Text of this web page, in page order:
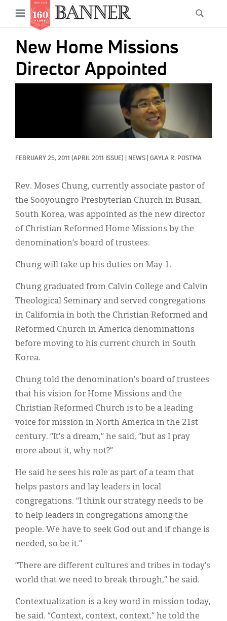
main
content
Open
menu
New Home Missions
Director Appointed
FEBRUARY 25, 2011 (APRIL 2011 ISSUE) NEWS GAYLA R. POSTMA
Rev. Moses Chung, currently associate pastor of
the Sooyoungro Presbyterian Church in Busan,
South Korea, was appointed as the new director
of Christian Reformed Home Missions by the
denomination’s board of trustees.
Chung will take up his duties on May 1.
Chung graduated from Calvin College and Calvin
Theological Seminary and served congregations
in California in both the Christian Reformed and
Reformed Church in America denominations
before moving to his current church in South
Korea.
Chung told the denomination’s board of trustees
that his vision for Home Missions and the
Christian Reformed Church is to be a leading
voice for mission in North America in the 21st
century. “It’s a dream,” he said, “but as I pray
more about it, why not?”
He said he sees his role as part of a team that
helps pastors and lay leaders in local
congregations. “I think our strategy needs to be
to help leaders in congregations among the
people. We have to seek God out and if change is
needed, so be it.”
“There are different cultures and tribes in today’s
world that we need to break through,” he said.
Contextualization is a key word in mission today,
he said. “Context, context, context,” he told the
Main
navigation
News
Features
Columns
As I Was Saying
Menu
Resources
Classifieds
Español